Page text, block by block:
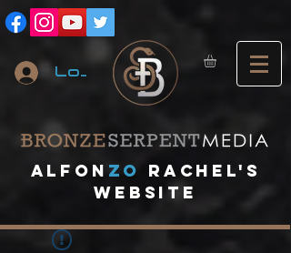
Log In
A lfon ZO
RACHEL's
website